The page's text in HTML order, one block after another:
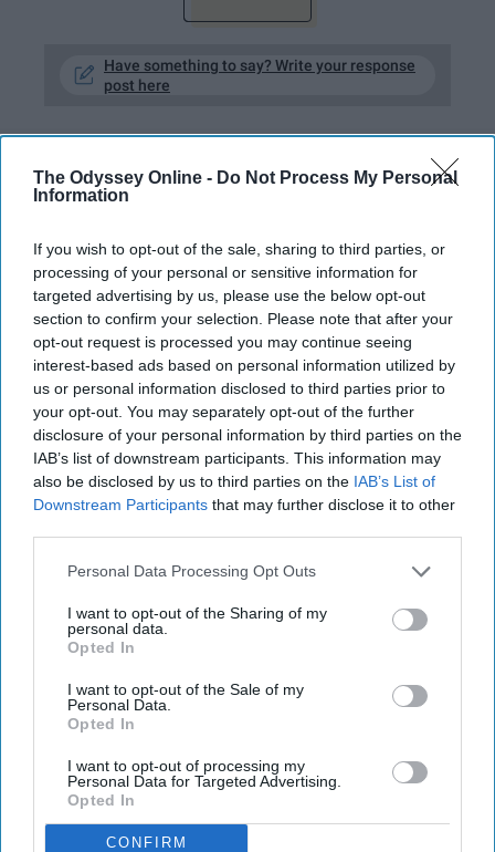
The Odyssey Online - Do Not Process My Personal
Information
If you wish to opt-out of the sale, sharing to third parties, or
processing of your personal or sensitive information for
targeted advertising by us, please use the below opt-out
section to confirm your selection. Please note that after your
opt-out request is processed you may continue seeing
interest-based ads based on personal information utilized by
us or personal information disclosed to third parties prior to
your opt-out. You may separately opt-out of the further
disclosure of your personal information by third parties on the
IAB’s list of downstream participants. This information may
also be disclosed by us to third parties on the IAB’s List of
Downstream Participants that may further disclose it to other
Personal Data Processing Opt Outs
I want to opt-out of the Sharing of my
personal data.
Opted In
I want to opt-out of the Sale of my
Personal Data.
Opted In
I want to opt-out of processing my
Personal Data for Targeted Advertising.
Opted In
CONFIRM
Have something to say? Write your response
post here
RELATIONSHIPS
It Was Like To Lose Their Virginity
"Don't be pressured by the hook-
up culture. Find someone who is
willing to wait for you. When
you're ready, you'll know."
Arielle Lewis
5370